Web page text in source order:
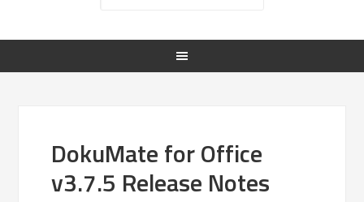
DokuMate for Office
v3.7.5 Release Notes